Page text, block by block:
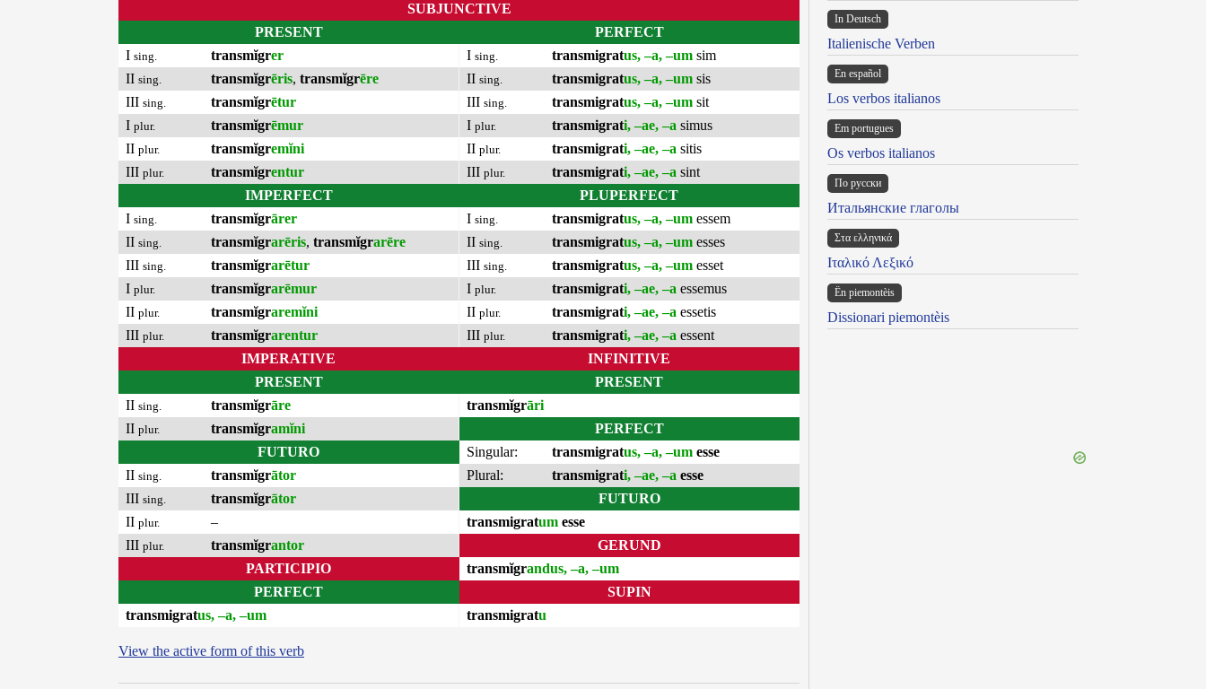
SUBJUNCTIVE
PRESENT
I sing. transmĭgrer
II sing. transmĭgrēris, transmĭgrēre
III sing. transmĭgrētur
I plur. transmĭgrēmur
II plur. transmĭgremĭni
III plur. transmĭgrentur
IMPERFECT
I sing. transmĭgrārer
II sing. transmĭgrarēris, transmĭgrarēre
III sing. transmĭgrarētur
I plur. transmĭgrarēmur
II plur. transmĭgraremĭni
III plur. transmĭgrarentur
PERFECT
I sing. transmigratus, –a, –um sim
II sing. transmigratus, –a, –um sis
III sing. transmigratus, –a, –um sit
I plur. transmigrati, –ae, –a simus
II plur. transmigrati, –ae, –a sitis
III plur. transmigrati, –ae, –a sint
PLUPERFECT
I sing. transmigratus, –a, –um essem
II sing. transmigratus, –a, –um esses
III sing. transmigratus, –a, –um esset
I plur. transmigrati, –ae, –a essemus
II plur. transmigrati, –ae, –a essetis
III plur. transmigrati, –ae, –a essent
IMPERATIVE
PRESENT
II sing. transmĭgrāre
II plur. transmĭgramĭni
FUTURO
II sing. transmĭgrātor
III sing. transmĭgrātor
II plur.
–
III plur. transmĭgrantor
PARTICIPIO
PERFECT
transmigratus, –a, –um
INFINITIVE
PRESENT
transmĭgrāri
PERFECT
Singular:
transmigratus, –a, –um esse
Plural:
transmigrati, –ae, –a esse
FUTURO
transmigratum esse
GERUND
transmĭgrandus, –a, –um
SUPIN
transmigratu
View the active form of this verb
In Deutsch
Italienische Verben
En español
Los verbos italianos
Em portugues
Os verbos italianos
По русски
Итальянские глаголы
Στα ελληνικά
Ιταλικό Λεξικό
Ën piemontèis
Dissionari piemontèis